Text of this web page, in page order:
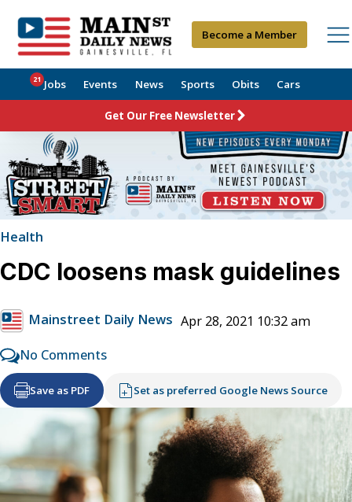
Become a Member
Jobs
21 Events News Sports Obits Cars
Get Our Free Newsletter
Health
CDC loosens mask guidelines
Mainstreet Daily News Apr 28, 2021 10:32 am
No Comments
Save as PDF Set as preferred Google News Source